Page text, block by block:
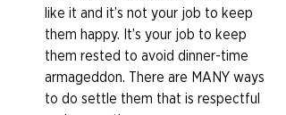
like it and it’s not your job to keep
them happy. It’s your job to keep
them rested to avoid dinner-time
armageddon. There are MANY ways
to do settle them that is respectful